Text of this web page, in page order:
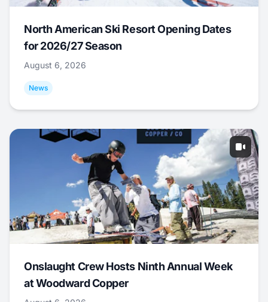
North American Ski Resort Opening Dates
for 2026/27 Season
August 6, 2026
News
Onslaught Crew Hosts Ninth Annual Week
at Woodward Copper